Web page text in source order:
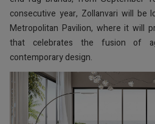
consecutive year, Zollanvari will be
Metropolitan Pavilion, where it will
that celebrates the fusion of
contemporary design.